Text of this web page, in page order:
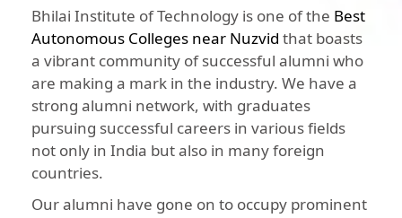
Bhilai Institute of Technology is one of the Best
Autonomous Colleges near Nuzvid that boasts
a vibrant community of successful alumni who
are making a mark in the industry. We have a
strong alumni network, with graduates
pursuing successful careers in various fields
not only in India but also in many foreign
countries.
Our alumni have gone on to occupy prominent